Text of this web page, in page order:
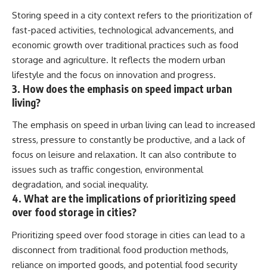
Storing speed in a city context refers to the prioritization of
fast-paced activities, technological advancements, and
economic growth over traditional practices such as food
storage and agriculture. It reflects the modern urban
lifestyle and the focus on innovation and progress.
3. How does the emphasis on speed impact urban
living?
The emphasis on speed in urban living can lead to increased
stress, pressure to constantly be productive, and a lack of
focus on leisure and relaxation. It can also contribute to
issues such as traffic congestion, environmental
degradation, and social inequality.
4. What are the implications of prioritizing speed
over food storage in cities?
Prioritizing speed over food storage in cities can lead to a
disconnect from traditional food production methods,
reliance on imported goods, and potential food security